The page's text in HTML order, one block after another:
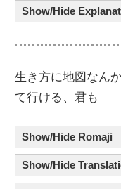
Show/Hide
生 き方に地図 なん
て行ける、君も
Show/Hide Romaji
Show/Hide